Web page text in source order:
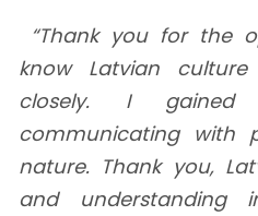
“Thank you for the
know Latvian
closely. I
communicating with
nature. Thank you,
and